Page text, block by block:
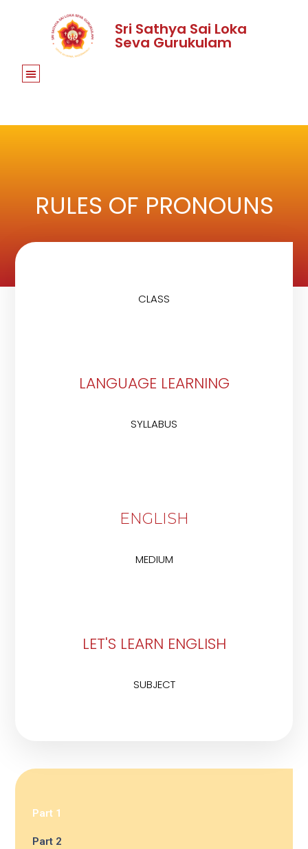
Sri Sathya Sai Loka
Seva Gurukulam
RULES OF PRONOUNS
CLASS
LANGUAGE LEARNING
SYLLABUS
ENGLISH
MEDIUM
LET'S LEARN ENGLISH
SUBJECT
Part 1
Part 2